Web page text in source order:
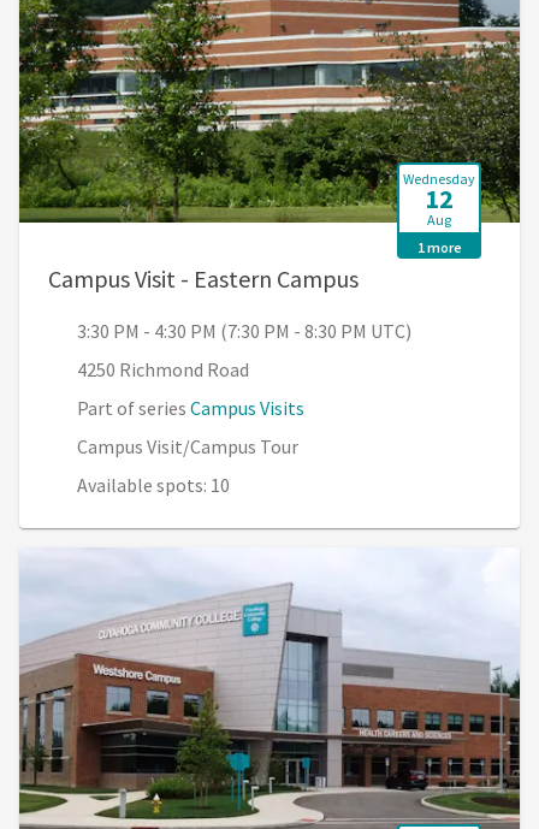
Wednesday
12
Aug
1 more
Campus Visit - Eastern Campus, 3:30 PM - 4:30
3:30 PM - 4:30 PM (7:30 PM - 8:30 PM UTC)
4250 Richmond Road
Part of series Campus Visits
Campus Visit/Campus Tour
Available spots: 10